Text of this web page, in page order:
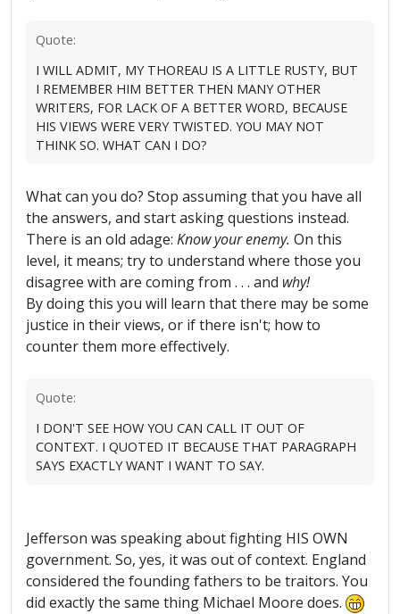
Quote:
I WILL ADMIT, MY THOREAU IS A LITTLE RUSTY, BUT
I REMEMBER HIM BETTER THEN MANY OTHER
WRITERS, FOR LACK OF A BETTER WORD, BECAUSE
HIS VIEWS WERE VERY TWISTED. YOU MAY NOT
THINK SO. WHAT CAN I DO?
What can you do? Stop assuming that you have all
the answers, and start asking questions instead.
There is an old adage: Know your enemy. On this
level, it means; try to understand where those you
disagree with are coming from . . . and why!
By doing this you will learn that there may be some
justice in their views, or if there isn't; how to
counter them more effectively.
Quote:
I DON'T SEE HOW YOU CAN CALL IT OUT OF
CONTEXT. I QUOTED IT BECAUSE THAT PARAGRAPH
SAYS EXACTLY WANT I WANT TO SAY.
Jefferson was speaking about fighting HIS OWN
government. So, yes, it was out of context. England
considered the founding fathers to be traitors. You
did exactly the same thing Michael Moore does.